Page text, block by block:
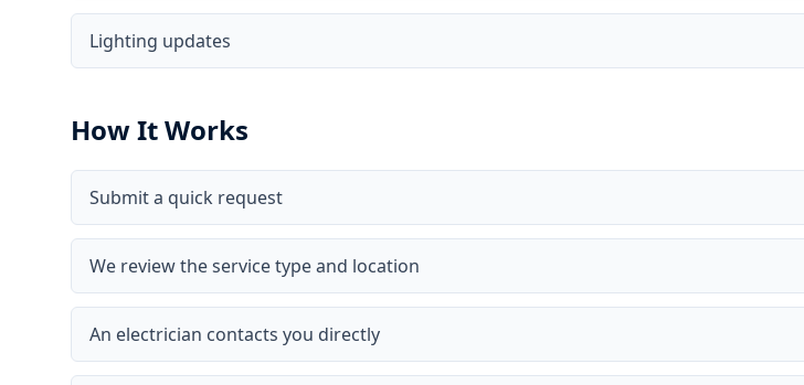
Lighting updates
How It Works
Submit a quick request
We review the service type and location
An electrician contacts you directly